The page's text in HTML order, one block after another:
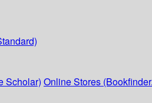
Scholar) Online Stores